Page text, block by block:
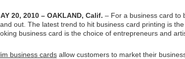
20, 2010 – OAKLAND, Calif. – For a business card to
out. The latest trend to hit business card printing is
business card is the choice of entrepreneurs and
business cardsallow customers to market their